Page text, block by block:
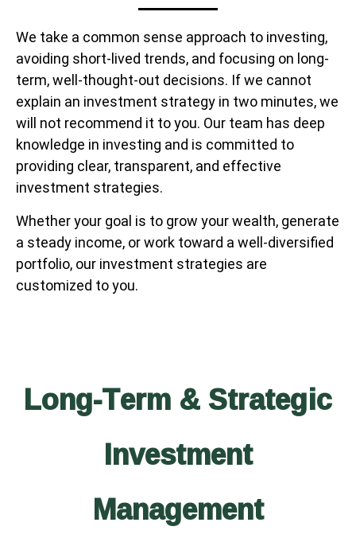
We take a common sense approach to investing,
avoiding short-lived trends, and focusing on long-
term, well-thought-out decisions. If we cannot
explain an investment strategy in two minutes, we
will not recommend it to you. Our team has deep
knowledge in investing and is committed to
providing clear, transparent, and effective
investment strategies.
Whether your goal is to grow your wealth, generate
a steady income, or work toward a well-diversified
portfolio, our investment strategies are
customized to you.
Long-Term & Strategic
Investment
Management